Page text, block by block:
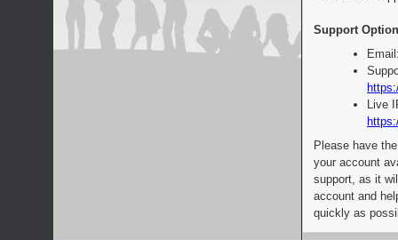
Support
Live
Please have
your account
support, as it
account and
quickly as